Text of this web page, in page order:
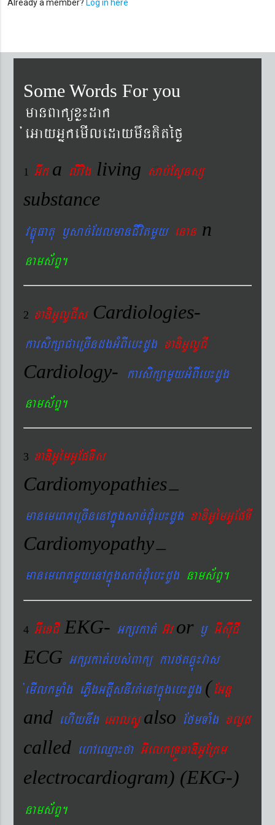
Already a member? Log in here
Some Words For you
manBaküxø¼dak
´eGayGñkemIledaymwnKitéfø
1 Gwka livig living sab´EsÞnsß
substance
vtÐúFatu ¬sac´EdlmanCIvitmYy enan n
nams&BÞ.
2 xaDiiGUlUCIs Cardiologies-
karsikßaCaeRcIndgGMBIeb¼dUg xaDiGUlUCI
Cardiology- karsikßamYyGMBIeb¼dUg
nams&BÞ.
3 xaDiiGUémGUEpTIs
Cardiomyopathies–
manemeraKeRcInenAkñúgsac´dMueb¼dUg xaDiGUémGUEpTI
Cardiomyopathy–
manemeraKmYyenAkñúgsac´dMueb¼dUg nams&BÞ.
4 GIexCI EKG- Gkßrkat´ G‘ror ¬ GIsIuCI
ECG Gkßrkat´rbs´Bakü karftqøú¼vas
´emIlkmøaMg ePøIgGtþIsnIrt´enAkñúgeb¼dUg (EGnþ
and ehIynwg eGalsUalso EfmTaMg xlød
called ehAeQµa¼fa GIelkRTÚxaDIGUERKm
electrocardiogram) (EKG-)
nams&BÞ.